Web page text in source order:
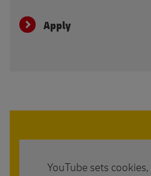
Apply
YouTube sets